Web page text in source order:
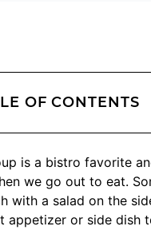
OF CONTENTS
is a bistro favorite
we go out to eat.
with a salad on the
appetizer or side dish